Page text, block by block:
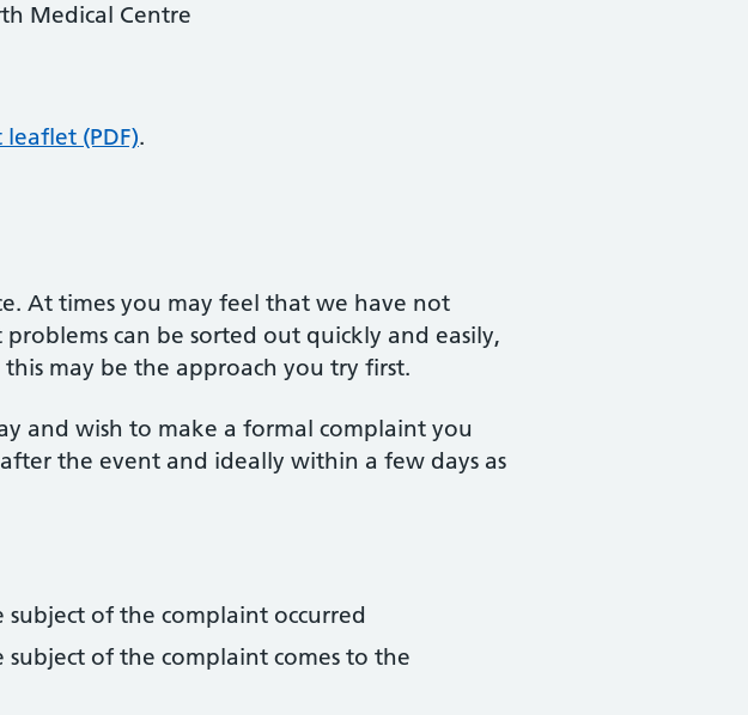
Medical Centre
(PDF).
At times you may feel that we have not
can be sorted out quickly and easily,
may be the approach you try first.
and wish to make a formal complaint you
the event and ideally within a few days as
of the complaint occurred
of the complaint comes to the